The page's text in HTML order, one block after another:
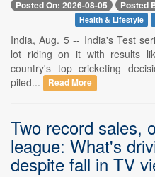
Posted On: 2026-08-05 Posted
Health & Lifestyle
India, Aug. 5 -- India's Test
lot riding on it with results
country's top cricketing
piled...
Read More
Two record sales,
league: What's
despite fall in TV